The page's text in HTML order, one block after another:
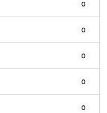
0
0
0
0
0